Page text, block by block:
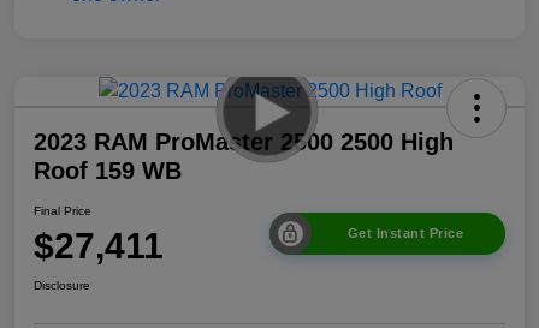
2023 RAM ProMaster 2500 2500 High
Roof 159 WB
Final Price
$27,411 Get Instant Price
Disclosure